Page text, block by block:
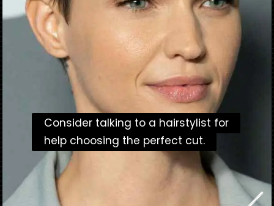
Consider talking to a hairstylist for
help choosing the perfect cut.
Consider talking to a hairstylist for
help choosing the perfect cut.